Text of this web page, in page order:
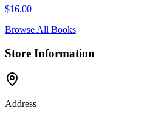
$16.00
Browse All Books
Store Information
Address